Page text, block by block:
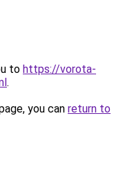
to https://vorota-
.
you can return to